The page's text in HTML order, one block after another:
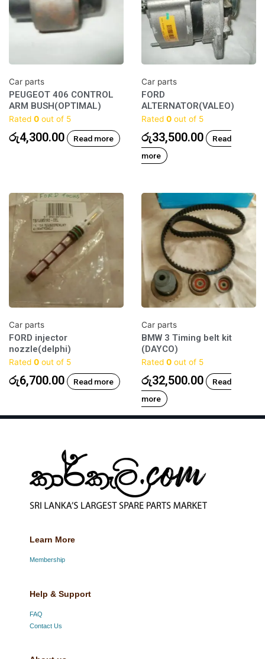
Car parts
PEUGEOT 406 CONTROL
ARM BUSH(OPTIMAL)
Rated 0 out of 5
රු4,300.00 Read more
Car parts
FORD
ALTERNATOR(VALEO)
Rated 0 out of 5
රු33,500.00
Read
more
Car parts
FORD injector
nozzle(delphi)
Rated 0 out of 5
රු6,700.00 Read more
Car parts
BMW 3 Timing belt kit
(DAYCO)
Rated 0 out of 5
රු32,500.00
Read
more
Learn More
Membership
Help & Support
FAQ
Contact Us